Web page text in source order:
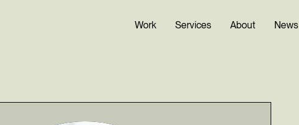
Work Services About News